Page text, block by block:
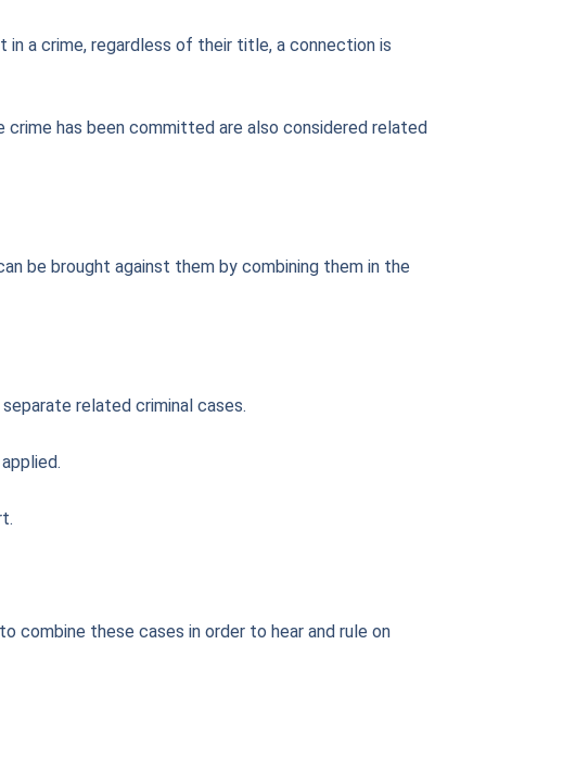
a crime, regardless of their title, a connection is
has been committed are also considered related
be brought against them by combining them in the
related criminal cases.
combine these cases in order to hear and rule on